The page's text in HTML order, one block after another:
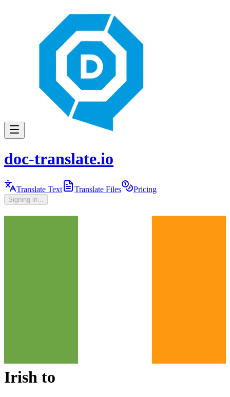
doc-translate.io
Translate Text Translate Files Pricing
Signing in...
Irish to